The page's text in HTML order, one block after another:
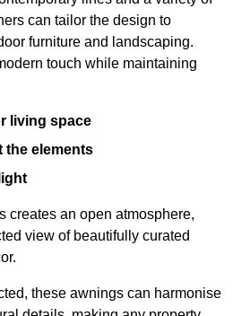
can tailor the design to
furniture and landscaping.
touch while maintaining
living space
the elements
creates an open atmosphere,
view of beautifully curated
these awnings can harmonise